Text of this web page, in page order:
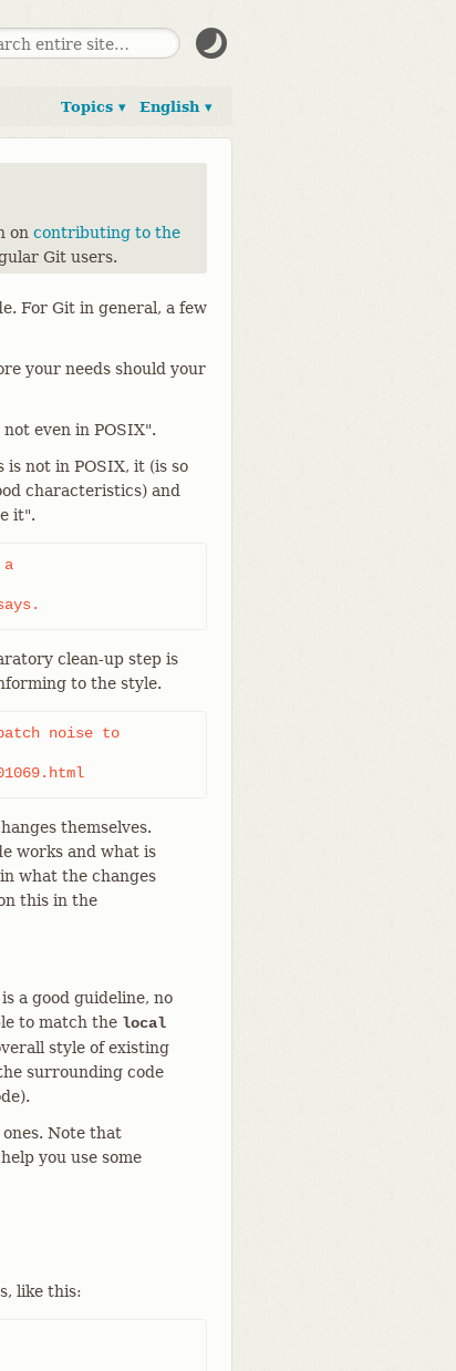
English ▾
Topics ▾
on contributing to the
Git users.
For Git in general, a few
your needs should your
even in POSIX".
not in POSIX, it (is so
characteristics) and
it".
clean-up step is
to the style.
noise to
themselves.
works and what is
what the changes
this in the
a good guideline, no
to match the local
style of existing
surrounding code
Note that
you use some
like this: